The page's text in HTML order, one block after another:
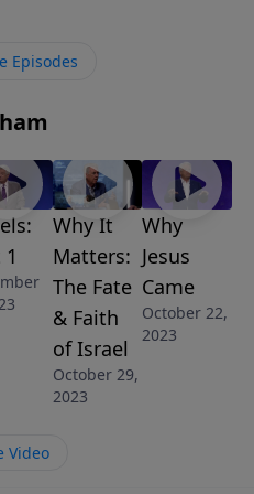
in prayer.
Episodes
Why It
Matters:
The Fate
& Faith
of Israel
October 29,
2023
Why
Jesus
Came
October 22,
2023
Video